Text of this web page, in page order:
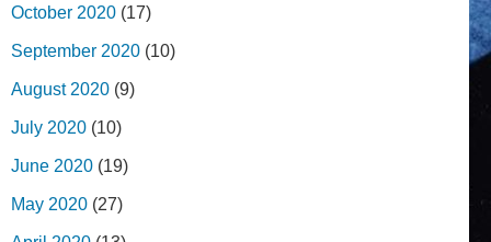
October 2020 (17)
September 2020 (10)
August 2020 (9)
July 2020 (10)
June 2020 (19)
May 2020 (27)